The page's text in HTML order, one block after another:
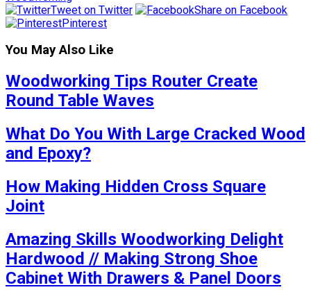
Tweet on Twitter
Share on Facebook
Pinterest
You May Also Like
Woodworking Tips Router Create
Round Table Waves
What Do You With Large Cracked Wood
and Epoxy?
How Making Hidden Cross Square
Joint
Amazing Skills Woodworking Delight
Hardwood // Making Strong Shoe
Cabinet With Drawers & Panel Doors